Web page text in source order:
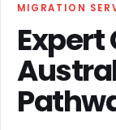
MIGRATION